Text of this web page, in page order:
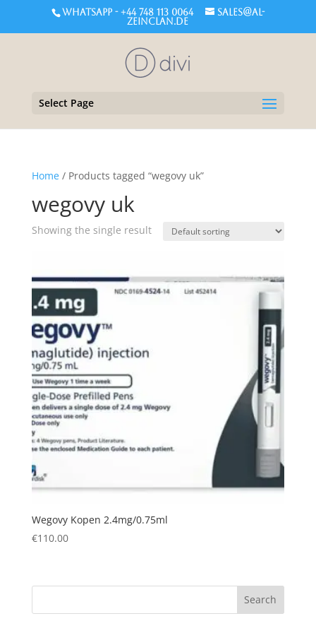
WHATSAPP - +44 748 113 0064
sales@al-
zeinclan.de
Select Page
Home/ Products tagged “wegovy uk”
wegovy uk
Showing the single result
Wegovy Kopen 2.4mg/0.75ml
€110.00
Search